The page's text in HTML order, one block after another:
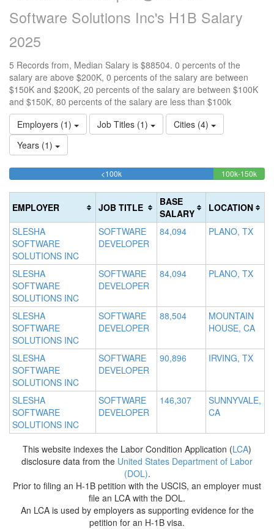
Software Solutions Inc's H1B Salary
2025
5 Records from, Median Salary is $88504. 0 percents of the
salary are above $200K, 0 percents of the salary are between
$150K and $200K, 20 percents of the salary are between $100K
and $150K, 80 percents of the salary are less than $100k
Employers (1)
Job Titles (1)
Cities (4)
Years (1)
<100k80%
100k-150k20%
EMPLOYER JOB TITLE
BASE
SALARY
LOCATION
SLESHA
SOFTWARE
SOLUTIONS INC
SOFTWARE
DEVELOPER
84,094 PLANO, TX
SLESHA
SOFTWARE
SOLUTIONS INC
SOFTWARE
DEVELOPER
84,094 PLANO, TX
SLESHA
SOFTWARE
SOLUTIONS INC
SOFTWARE
DEVELOPER
88,504
MOUNTAIN
HOUSE, CA
SLESHA
SOFTWARE
SOLUTIONS INC
SOFTWARE
DEVELOPER
90,896 IRVING, TX
SLESHA
SOFTWARE
SOLUTIONS INC
SOFTWARE
DEVELOPER
146,307
SUNNYVALE,
CA
This website indexes the Labor Condition Application (LCA)
disclosure data from the United States Department of Labor
(DOL).
Prior to filing an H-1B petition with the USCIS, an employer must
file an LCA with the DOL.
An LCA is used by employers as supporting evidence for the
petition for an H-1B visa.